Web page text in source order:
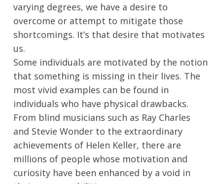
varying degrees, we have a desire to
overcome or attempt to mitigate those
shortcomings. It’s that desire that motivates
us.
Some individuals are motivated by the notion
that something is missing in their lives. The
most vivid examples can be found in
individuals who have physical drawbacks.
From blind musicians such as Ray Charles
and Stevie Wonder to the extraordinary
achievements of Helen Keller, there are
millions of people whose motivation and
curiosity have been enhanced by a void in